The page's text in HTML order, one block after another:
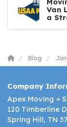
Van
a
Blog
Company
Apex Moving +
120 Timberline
Spring Hill, TN